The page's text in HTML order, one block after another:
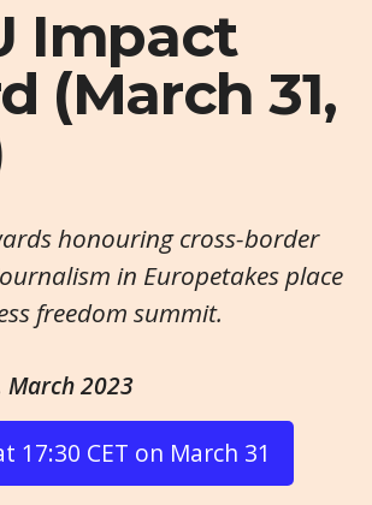
Impact
(March 31,
honouring cross-border
in Europetakes place
freedom summit.
March 2023
17:30 CET on March 31